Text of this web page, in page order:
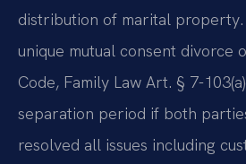
distribution of marital
unique mutual consent divorce
Code, Family Law Art. § 7-
separation period if both
resolved all issues including